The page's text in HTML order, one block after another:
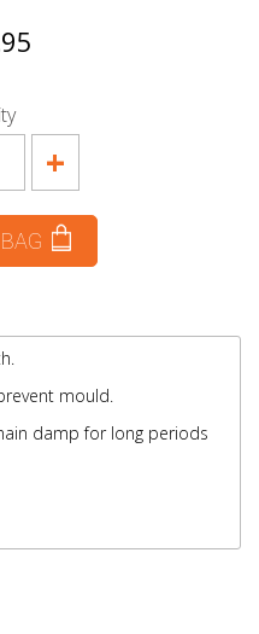
+
mould.
damp for long periods